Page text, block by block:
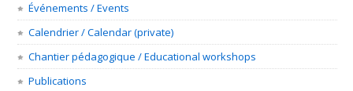
Événements / Events
Calendrier / Calendar (private)
Chantier pédagogique / Educational workshops
Publications